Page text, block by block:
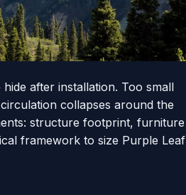
after installation. Too small
collapses around the
structure footprint, furniture
framework to size Purple Leaf